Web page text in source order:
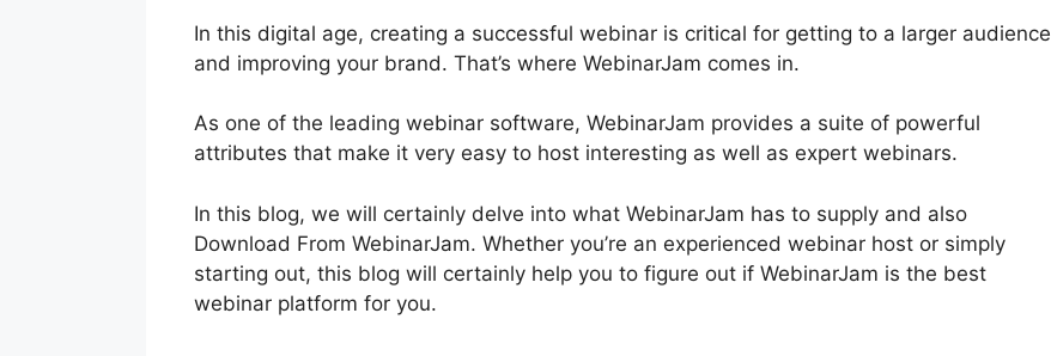
In this digital age, creating a successful webinar is critical for getting to a larger audience
and improving your brand. That’s where WebinarJam comes in.
As one of the leading webinar software, WebinarJam provides a suite of powerful
attributes that make it very easy to host interesting as well as expert webinars.
In this blog, we will certainly delve into what WebinarJam has to supply and also
Download From WebinarJam. Whether you’re an experienced webinar host or simply
starting out, this blog will certainly help you to figure out if WebinarJam is the best
webinar platform for you.